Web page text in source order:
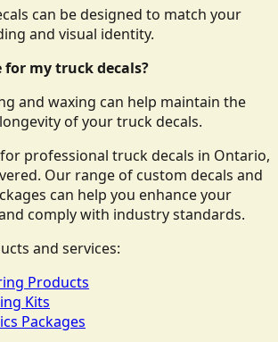
can be designed to match your
and visual identity.
for my truck decals?
and waxing can help maintain the
of your truck decals.
professional truck decals in Ontario,
Our range of custom decals and
can help you enhance your
comply with industry standards.
and services:
Products
Kits
Packages